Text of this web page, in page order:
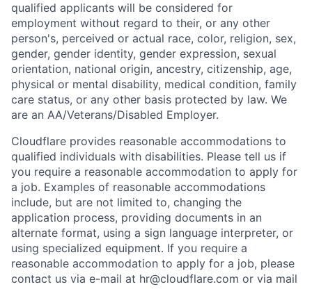
qualified applicants will be considered for
employment without regard to their, or any other
person's, perceived or actual race, color, religion, sex,
gender, gender identity, gender expression, sexual
orientation, national origin, ancestry, citizenship, age,
physical or mental disability, medical condition, family
care status, or any other basis protected by law. We
are an AA/Veterans/Disabled Employer.
Cloudflare provides reasonable accommodations to
qualified individuals with disabilities. Please tell us if
you require a reasonable accommodation to apply for
a job. Examples of reasonable accommodations
include, but are not limited to, changing the
application process, providing documents in an
alternate format, using a sign language interpreter, or
using specialized equipment. If you require a
reasonable accommodation to apply for a job, please
contact us via e-mail at hr@cloudflare.com or via mail